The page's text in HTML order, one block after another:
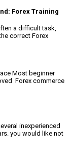
Forex Training
a difficult task,
correct Forex
Most beginner
Forex commerce
inexperienced
you would like not